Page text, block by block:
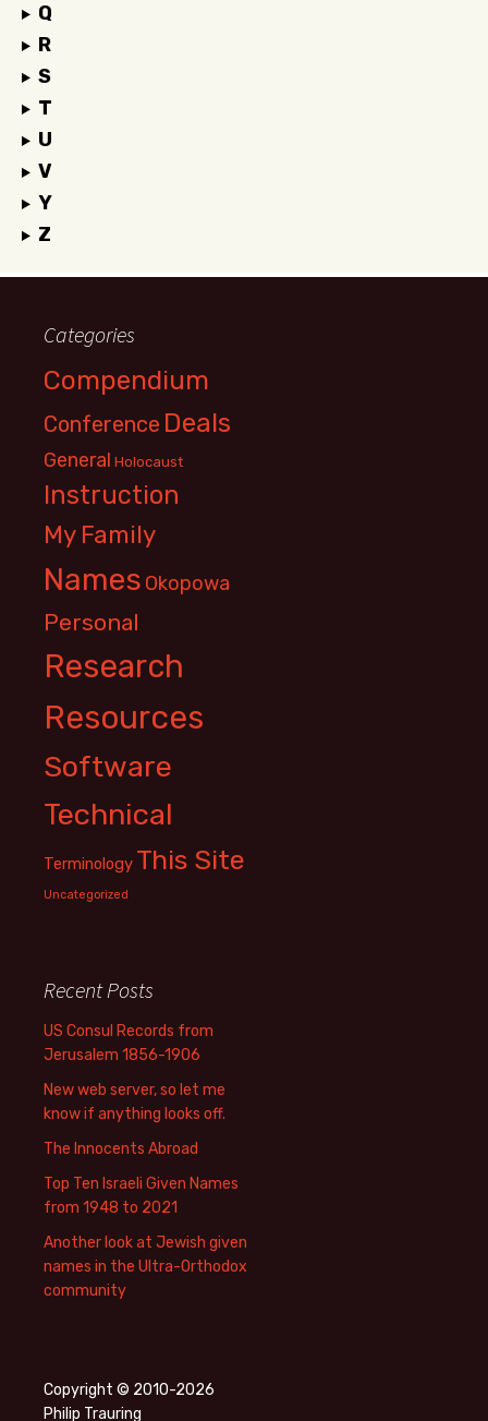
Q
R
S
T
U
V
Y
Z
Categories
Compendium
Conference Deals
General Holocaust
Instruction
My Family
Names Okopowa
Personal
Research
Resources
Software
Technical
Terminology This Site
Uncategorized
Recent Posts
US Consul Records from
Jerusalem 1856-1906
New web server, so let me
know if anything looks off.
The Innocents Abroad
Top Ten Israeli Given Names
from 1948 to 2021
Another look at Jewish given
names in the Ultra-Orthodox
community
Copyright © 2010-2026
Philip Trauring